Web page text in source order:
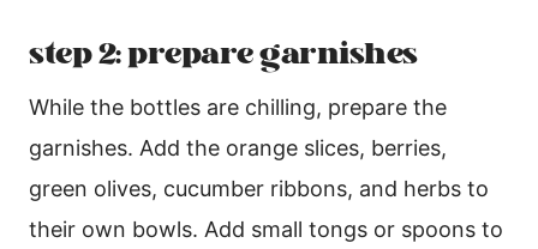
step 2: prepare garnishes
While the bottles are chilling, prepare the
garnishes. Add the orange slices, berries,
green olives, cucumber ribbons, and herbs to
their own bowls. Add small tongs or spoons to